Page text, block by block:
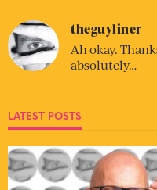
theguyliner
Ah okay.
absolutely…
LATEST POSTS